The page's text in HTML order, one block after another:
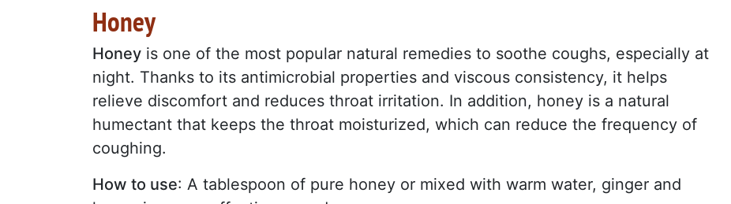
Honey
Honey is one of the most popular natural remedies to soothe coughs, especially at
night. Thanks to its antimicrobial properties and viscous consistency, it helps
relieve discomfort and reduces throat irritation. In addition, honey is a natural
humectant that keeps the throat moisturized, which can reduce the frequency of
coughing.
How to use: A tablespoon of pure honey or mixed with warm water, ginger and